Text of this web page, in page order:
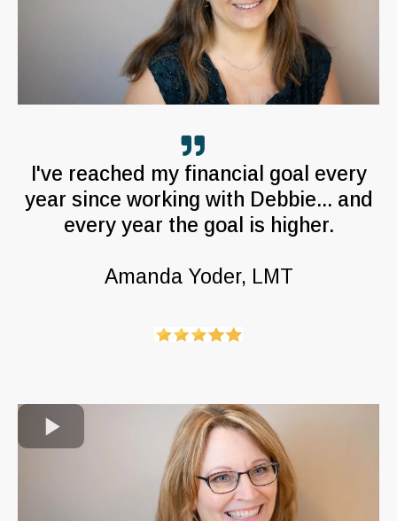
I've reached my financial goal every
year since working with Debbie... and
every year the goal is higher.
Amanda Yoder, LMT